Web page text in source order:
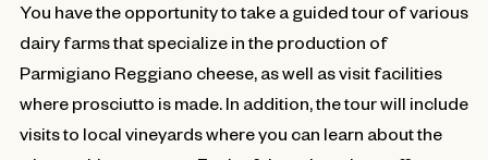
You have the opportunity to take a guided tour of various
dairy farms that specialize in the production of
Parmigiano Reggiano cheese, as well as visit facilities
where prosciutto is made. In addition, the tour will include
visits to local vineyards where you can learn about the